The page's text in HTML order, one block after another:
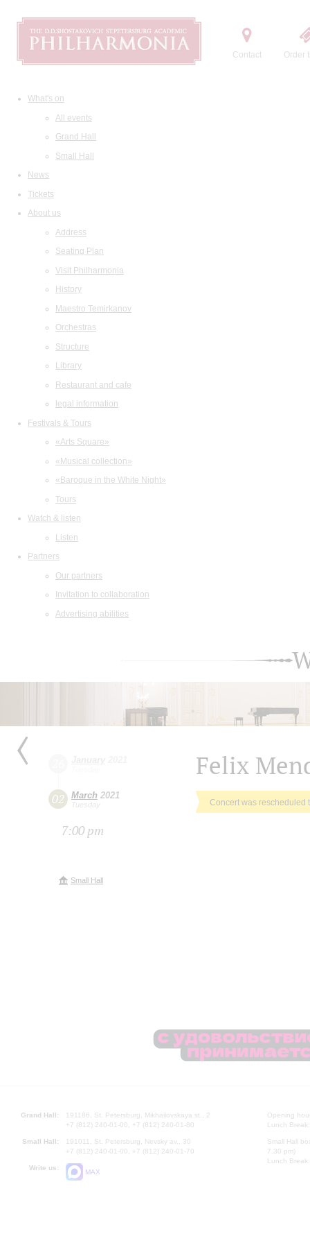
Contact Order
What's on
All events
Grand Hall
Small Hall
News
Tickets
About us
Address
Seating Plan
Visit Philharmonia
History
Maestro Temirkanov
Orchestras
Structure
Library
Restaurant and cafe
legal information
Festivals & Tours
«Arts Square»
«Musical collection»
«Baroque in the White Night»
Tours
Watch & listen
Listen
Partners
Our partners
Invitation to collaboration
Advertising abilities
02 March 2021
Tuesday
7:00 pm
Small Hall
Felix
Concert was rescheduled
Grand Hall:
191186, St. Petersburg, Mikhailovskaya st., 2
+7 (812) 240-01-00, +7 (812) 240-01-80
Small Hall:
191011, St. Petersburg, Nevsky av., 30
+7 (812) 240-01-00, +7 (812) 240-01-70
Write us:
MAX
Opening
Lunch
Small Hall
7.30 pm)
Lunch